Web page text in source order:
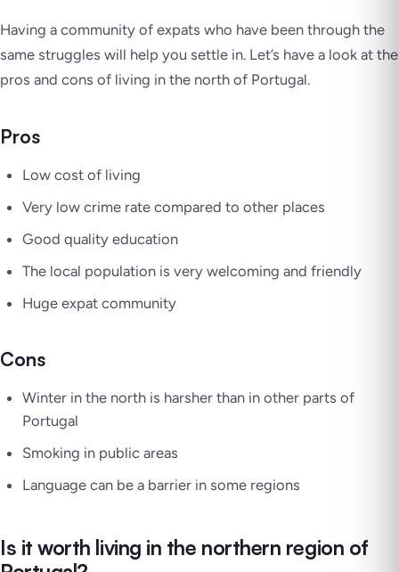
Having a community of expats who have been through the
same struggles will help you settle in. Let’s have a look at the
pros and cons of living in the north of Portugal.
Pros
Low cost of living
Very low crime rate compared to other places
Good quality education
The local population is very welcoming and friendly
Huge expat community
Cons
Winter in the north is harsher than in other parts of
Portugal
Smoking in public areas
Language can be a barrier in some regions
Is it worth living in the northern region of